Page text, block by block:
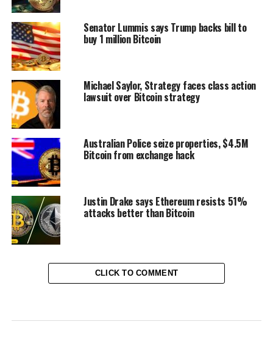
Senator Lummis says Trump backs bill to
buy 1 million Bitcoin
Michael Saylor, Strategy faces class action
lawsuit over Bitcoin strategy
Australian Police seize properties, $4.5M
Bitcoin from exchange hack
Justin Drake says Ethereum resists 51%
attacks better than Bitcoin
CLICK TO COMMENT